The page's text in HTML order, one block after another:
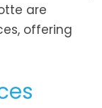
are
offering